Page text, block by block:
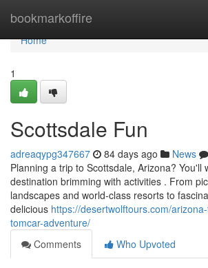
bookmarkoffire
Home
Home
1
Scottsdale Fun
adreaqypg347667 84 days ago News
Planning a trip to Scottsdale, Arizona? You'll
destination brimming with activities . From
landscapes and world-class resorts to
delicious https://desertwolftours.com/
tomcar-adventure/
Comments
Who Upvoted